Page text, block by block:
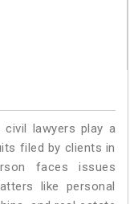
civil lawyers play a
filed by clients in
faces issues
like personal